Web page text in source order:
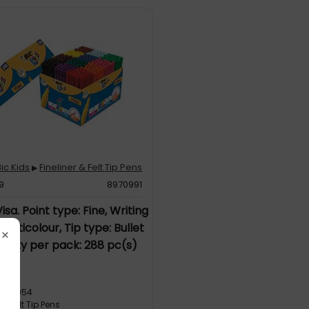
×
Kids ▶ Fineliner & Felt Tip Pens
8970991
Point type: Fine, Writing
Multicolour, Tip type: Bullet
per pack: 288 pc(s)
& Felt Tip Pens